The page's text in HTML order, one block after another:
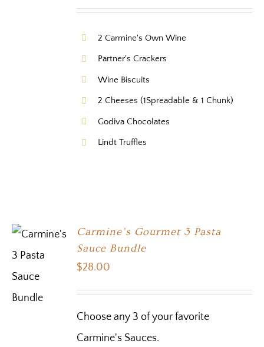
2 Carmine's Own Wine
Partner's Crackers
Wine Biscuits
2 Cheeses (1Spreadable & 1 Chunk)
Godiva Chocolates
Lindt Truffles
Carmine’s Gourmet 3 Pasta
Sauce Bundle
$28.00
Choose any 3 of your favorite
Carmine's Sauces.